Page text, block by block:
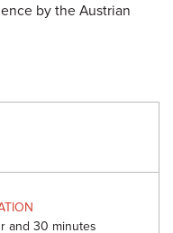
by the Austrian
and 30 minutes